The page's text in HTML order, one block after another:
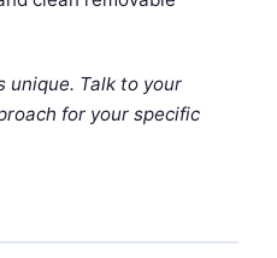
unique. Talk to your
for your specific